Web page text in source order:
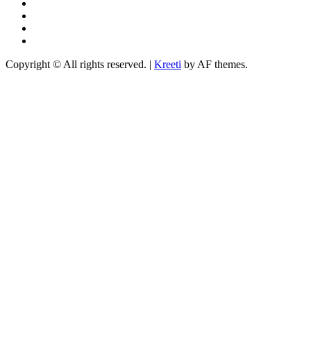
Copyright © All rights reserved. | Kreeti by AF themes.